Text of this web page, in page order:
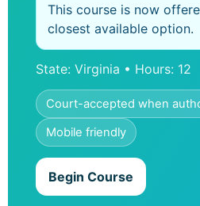
This course is now
closest available option.
State: Virginia • Hours: 12
Court-accepted when
Mobile friendly
Begin Course